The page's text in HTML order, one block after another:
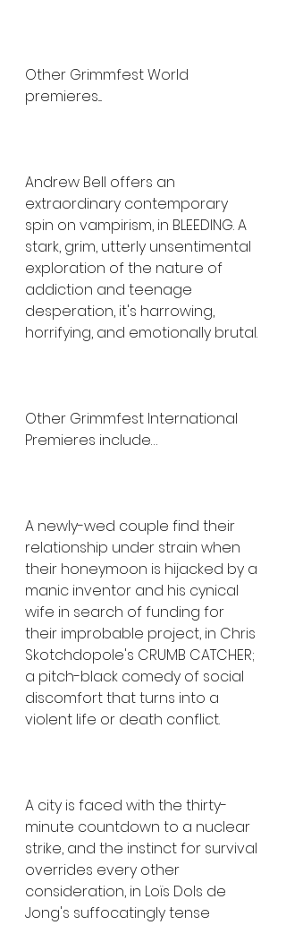
Other Grimmfest World
premieres....
Andrew Bell offers an
extraordinary contemporary
spin on vampirism, in BLEEDING. A
stark, grim, utterly unsentimental
exploration of the nature of
addiction and teenage
desperation, it's harrowing,
horrifying, and emotionally brutal.
Other Grimmfest International
Premieres include…
A newly-wed couple find their
relationship under strain when
their honeymoon is hijacked by a
manic inventor and his cynical
wife in search of funding for
their improbable project, in Chris
Skotchdopole's CRUMB CATCHER;
a pitch-black comedy of social
discomfort that turns into a
violent life or death conflict.
A city is faced with the thirty-
minute countdown to a nuclear
strike, and the instinct for survival
overrides every other
consideration, in Loïs Dols de
Jong's suffocatingly tense